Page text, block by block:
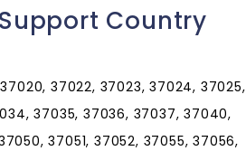
Country
37020, 37022, 37023, 37024, 37025,
37035, 37036, 37037, 37040,
37051, 37052, 37055, 37056,